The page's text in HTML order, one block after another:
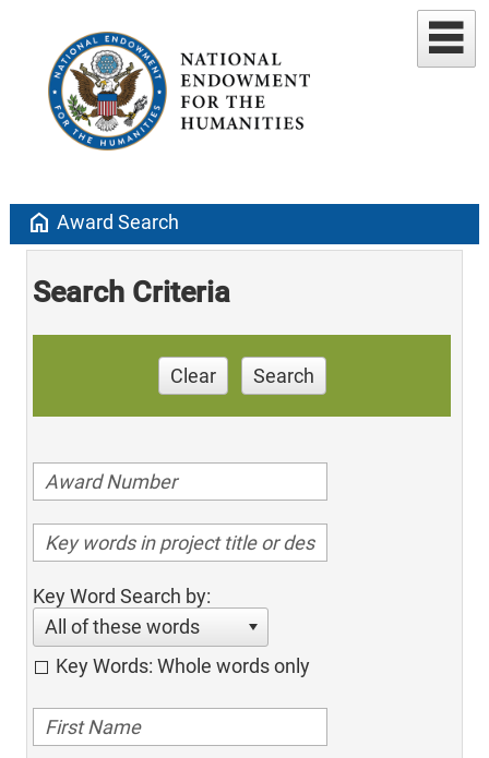
home Award Search
Search Criteria
Clear Search
Key Word Search by:
All of these words
Key Words: Whole words only